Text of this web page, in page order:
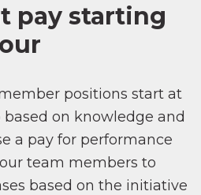
pay starting
positions start at
on knowledge and
a pay for performance
team members to
based on the initiative